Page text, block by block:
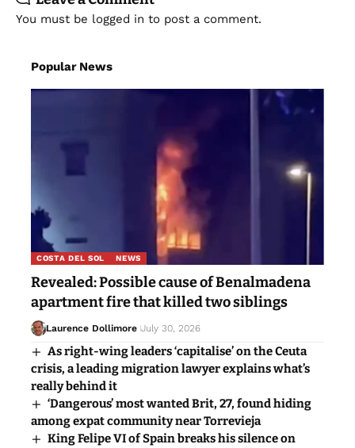
You must be logged in to post a comment.
Popular News
COSTA DEL SOL NEWS
Revealed: Possible cause of Benalmadena
apartment fire that killed two siblings
Laurence Dollimore July 30, 2026
As right-wing leaders ‘capitalise’ on the Ceuta
crisis, a leading migration lawyer explains what’s
really behind it
‘Dangerous’ most wanted Brit, 27, found hiding
among expat community near Torrevieja
King Felipe VI of Spain breaks his silence on